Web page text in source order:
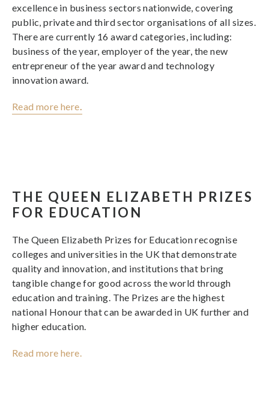
excellence in business sectors nationwide, covering
public, private and third sector organisations of all sizes.
There are currently 16 award categories, including:
business of the year, employer of the year, the new
entrepreneur of the year award and technology
innovation award.
Read more here.
THE QUEEN ELIZABETH PRIZES
FOR EDUCATION
The Queen Elizabeth Prizes for Education recognise
colleges and universities in the UK that demonstrate
quality and innovation, and institutions that bring
tangible change for good across the world through
education and training. The Prizes are the highest
national Honour that can be awarded in UK further and
higher education.
Read more here.